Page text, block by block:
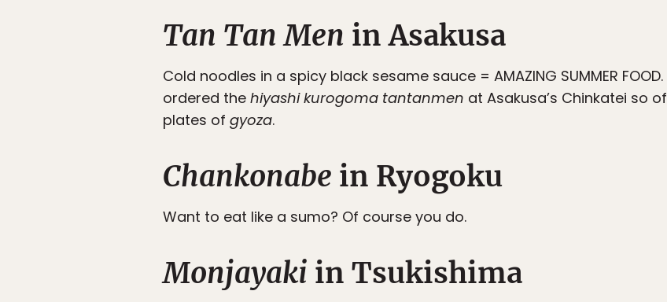
Tan Tan Men in Asakusa
Cold noodles in a spicy black sesame sauce = AMAZING SUMMER
ordered the hiyashi kurogoma tantanmen at Asakusa’s Chinkatei so
plates of gyoza.
Chankonabe in Ryogoku
Want to eat like a sumo? Of course you do.
Monjayaki in Tsukishima